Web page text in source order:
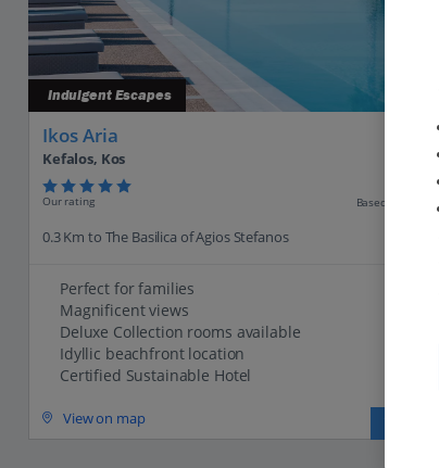
Indulgent Escapes
Ikos Aria
Kefalos, Kos
Our rating Based on 3563
0.3 Km to The Basilica of Agios Stefanos
Perfect for families
Magnificent views
Deluxe Collection rooms available
Idyllic beachfront location
Certified Sustainable Hotel
View on map